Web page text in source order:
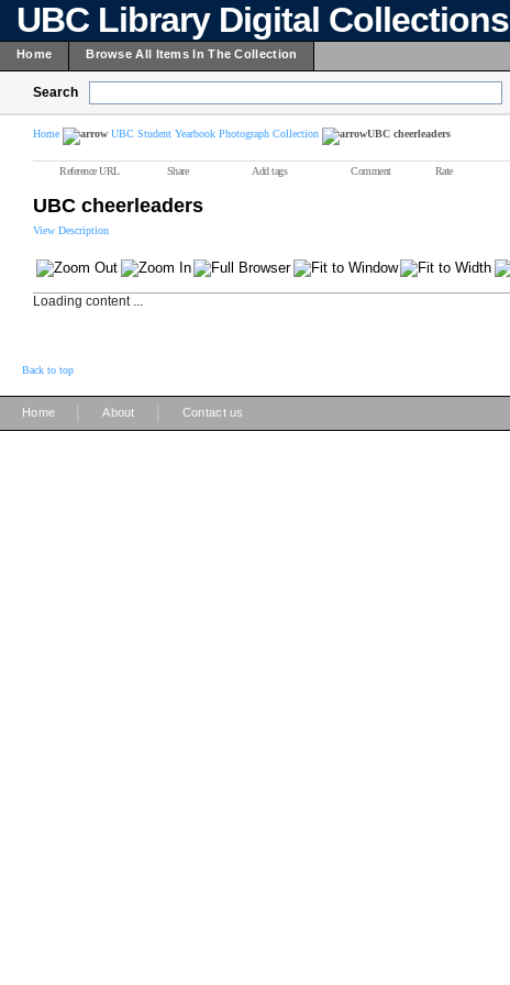
UBC Library Digital Collections
Home Browse All Items In The Collection
Search
Home UBC Student Yearbook Photograph Collection UBC cheerleaders
Reference URL Share Add tags Comment Rate
UBC cheerleaders
View Description
Loading content ...
Back to top
Home About Contact us